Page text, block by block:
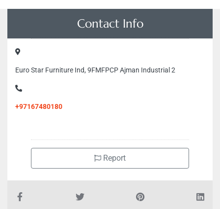
Contact Info
Euro Star Furniture Ind, 9FMFPCP Ajman Industrial 2
+97167480180
Report